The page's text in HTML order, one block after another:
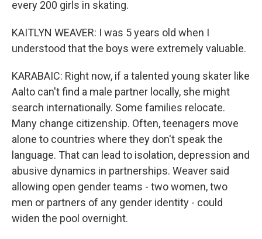
every 200 girls in skating.
KAITLYN WEAVER: I was 5 years old when I
understood that the boys were extremely valuable.
KARABAIC: Right now, if a talented young skater like
Aalto can't find a male partner locally, she might
search internationally. Some families relocate.
Many change citizenship. Often, teenagers move
alone to countries where they don't speak the
language. That can lead to isolation, depression and
abusive dynamics in partnerships. Weaver said
allowing open gender teams - two women, two
men or partners of any gender identity - could
widen the pool overnight.